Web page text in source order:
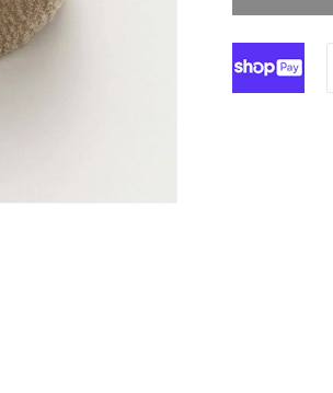
Sterile
Bandage
Double